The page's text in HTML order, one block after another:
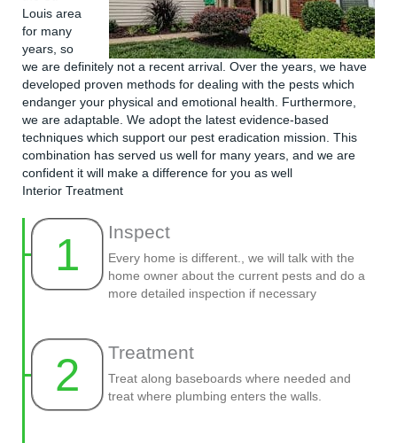
Louis area
for many
years, so
we are definitely not a recent arrival. Over the years, we have
developed proven methods for dealing with the pests which
endanger your physical and emotional health. Furthermore,
we are adaptable. We adopt the latest evidence-based
techniques which support our pest eradication mission. This
combination has served us well for many years, and we are
confident it will make a difference for you as well
Interior Treatment
1 Inspect
Every home is different., we will talk with the
home owner about the current pests and do a
more detailed inspection if necessary
2 Treatment
Treat along baseboards where needed and
treat where plumbing enters the walls.